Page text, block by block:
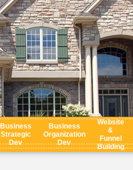
Business
Strategic
Dev
Business
Organization
Dev
Website
&
Funnel
Building